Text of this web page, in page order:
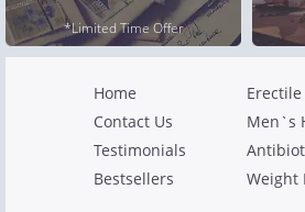
*Limited Time Offer
Home
Contact Us
Testimonials
Bestsellers
Men`s
Weight